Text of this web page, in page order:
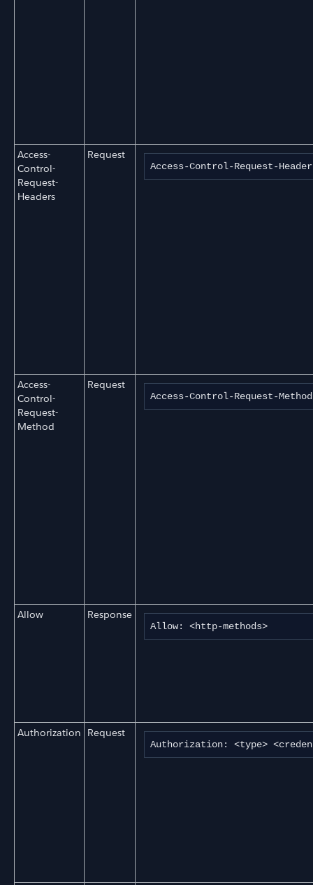
Access-
Control-
Request-
Headers
Request
Access-Control-Request-
Access-
Control-
Request-
Method
Request
Access-Control-Request-
Allow Response
Allow: <http-methods>
Authorization Request
Authorization: <type>